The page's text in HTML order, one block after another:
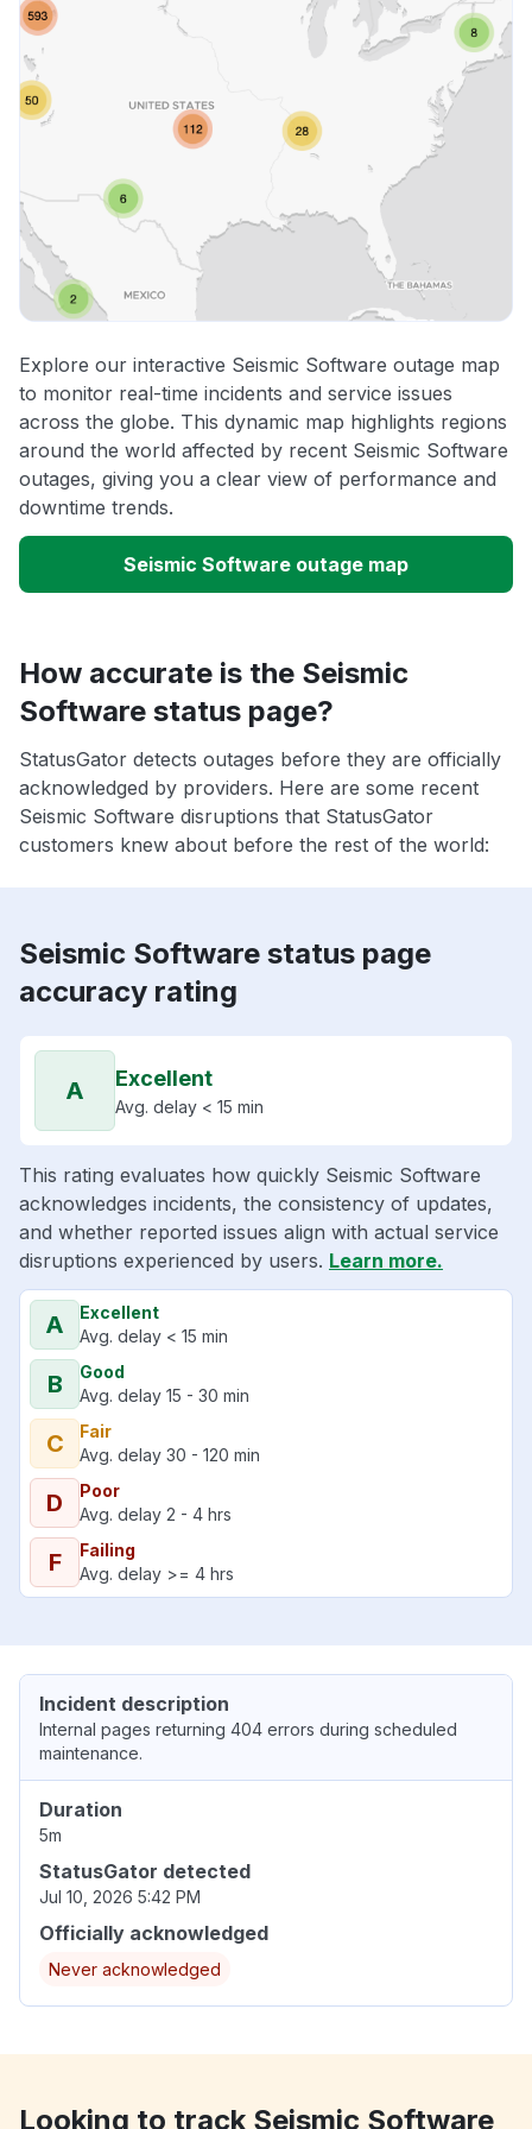
Explore our interactive Seismic Software outage map
to monitor real-time incidents and service issues
across the globe. This dynamic map highlights regions
around the world affected by recent Seismic Software
outages, giving you a clear view of performance and
downtime trends.
Seismic Software outage map
How accurate is the Seismic
Software status page?
StatusGator detects outages before they are officially
acknowledged by providers. Here are some recent
Seismic Software disruptions that StatusGator
customers knew about before the rest of the world:
Seismic Software status page
accuracy rating
A Excellent
Avg. delay < 15 min
This rating evaluates how quickly Seismic Software
acknowledges incidents, the consistency of updates,
and whether reported issues align with actual service
disruptions experienced by users. Learn more.
A
Excellent
Avg. delay < 15 min
B
Good
Avg. delay 15 - 30 min
C
Fair
Avg. delay 30 - 120 min
D
Poor
Avg. delay 2 - 4 hrs
F
Failing
Avg. delay >= 4 hrs
Incident description
Internal pages returning 404 errors during scheduled
maintenance.
Duration
5m
StatusGator detected
Jul 10, 2026 5:42 PM
Officially acknowledged
Never acknowledged
Looking to track Seismic Software